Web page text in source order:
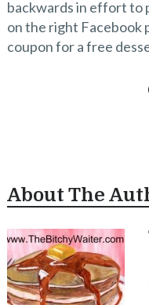
backwards in effort to
on the right Facebook
coupon for a free
About The